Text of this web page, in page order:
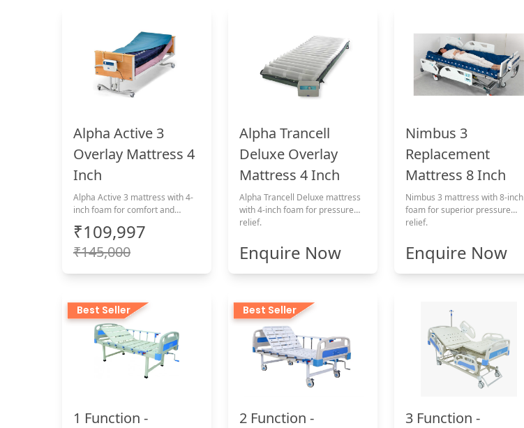
Alpha Active 3
Overlay Mattress 4
Inch
Alpha Active 3 mattress with 4-
inch foam for comfort and
₹109,997
₹145,000
Alpha Trancell
Deluxe Overlay
Mattress 4 Inch
Alpha Trancell Deluxe mattress
with 4-inch foam for pressure
relief.
Enquire Now
Nimbus 3
Replacement
Mattress 8 Inch
Nimbus 3 mattress with 8-inch
foam for superior pressure
relief.
Enquire Now
Best Seller
1 Function -
Best Seller
2 Function -
3 Function -